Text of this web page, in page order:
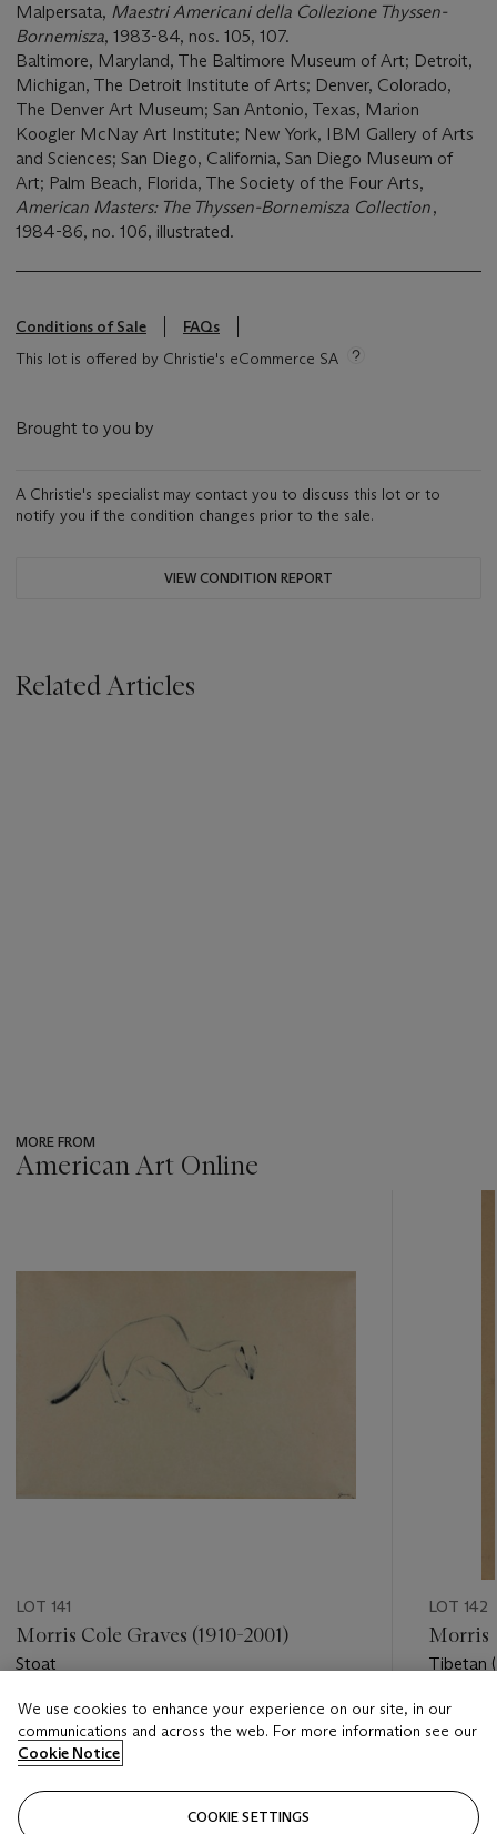
Malpersata, Maestri Americani della Collezione Thyssen-
Bornemisza, 1983-84, nos. 105, 107.
Baltimore, Maryland, The Baltimore Museum of Art; Detroit,
Michigan, The Detroit Institute of Arts; Denver, Colorado,
The Denver Art Museum; San Antonio, Texas, Marion
Koogler McNay Art Institute; New York, IBM Gallery of Arts
and Sciences; San Diego, California, San Diego Museum of
Art; Palm Beach, Florida, The Society of the Four Arts,
American Masters: The Thyssen-Bornemisza Collection,
1984-86, no. 106, illustrated.
Conditions of Sale
FAQs
This lot is offered by Christie's eCommerce SA
Brought to you by
A Christie's specialist may contact you to discuss this lot or to
notify you if the condition changes prior to the sale.
VIEW CONDITION REPORT
Related Articles
MORE FROM
American Art Online
LOT 141
Morris Cole Graves (1910-2001)
Stoat
Estimate
USD 3,000 - USD 5,000
LOT 142
Morris
Tibetan
Estimate
USD
We use cookies to enhance your experience on our site, in our
communications and across the web. For more information see our
Cookie Notice
COOKIE SETTINGS